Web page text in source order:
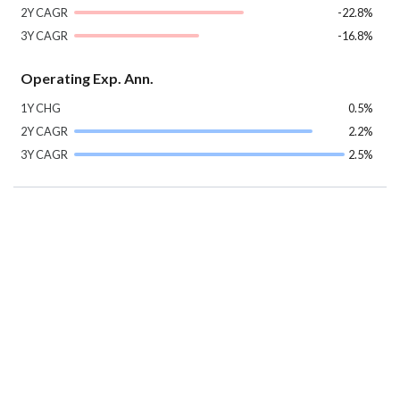
2Y CAGR
-22.8%
3Y CAGR
-16.8%
Operating Exp. Ann.
1Y CHG
0.5%
2Y CAGR
2.2%
3Y CAGR
2.5%